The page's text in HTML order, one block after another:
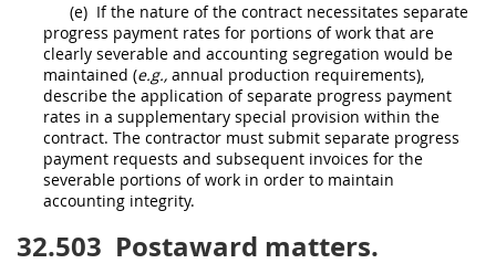
(e) If the nature of the contract necessitates separate
progress payment rates for portions of work that are
clearly severable and accounting segregation would be
maintained (e.g., annual production requirements),
describe the application of separate progress payment
rates in a supplementary special provision within the
contract. The contractor must submit separate progress
payment requests and subsequent invoices for the
severable portions of work in order to maintain
accounting integrity.
32.503 Postaward matters.